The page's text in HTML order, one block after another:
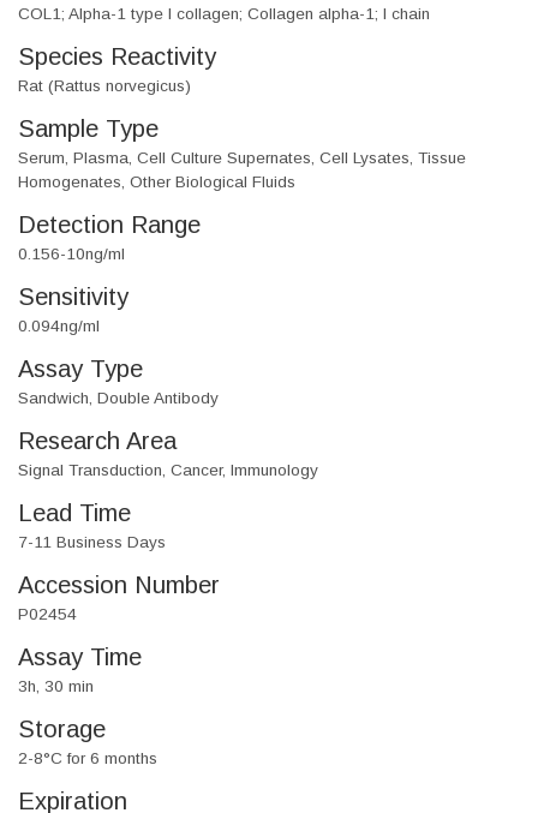
COL1; Alpha-1 type I collagen; Collagen alpha-1; I chain
Species Reactivity
Rat (Rattus norvegicus)
Sample Type
Serum, Plasma, Cell Culture Supernates, Cell Lysates, Tissue
Homogenates, Other Biological Fluids
Detection Range
0.156-10ng/ml
Sensitivity
0.094ng/ml
Assay Type
Sandwich, Double Antibody
Research Area
Signal Transduction, Cancer, Immunology
Lead Time
7-11 Business Days
Accession Number
P02454
Assay Time
3h, 30 min
Storage
2-8°C for 6 months
Expiration